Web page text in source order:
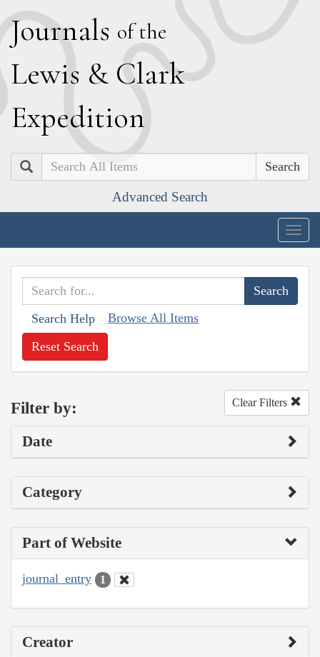
Journals of the
Lewis & Clark
Expedition
Search
Advanced Search
Search Help Browse All Items
Reset Search
Filter by: Clear Filters
Date
Category
Part of Website
journal_entry 1
Creator